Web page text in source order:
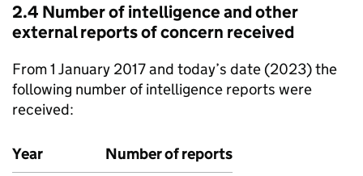
2.4 Number of intelligence and other
external reports of concern received
From 1 January 2017 and today’s date (2023) the
following number of intelligence reports were
received:
Year
Number of reports